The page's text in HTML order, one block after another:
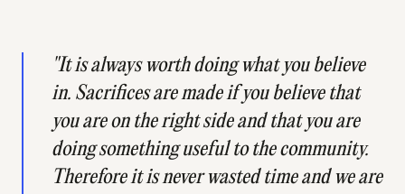
"It is always worth doing what you believe
in. Sacrifices are made if you believe that
you are on the right side and that you are
doing something useful to the community.
Therefore it is never wasted time and we are